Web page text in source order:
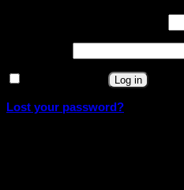
Log in
Lost your password?